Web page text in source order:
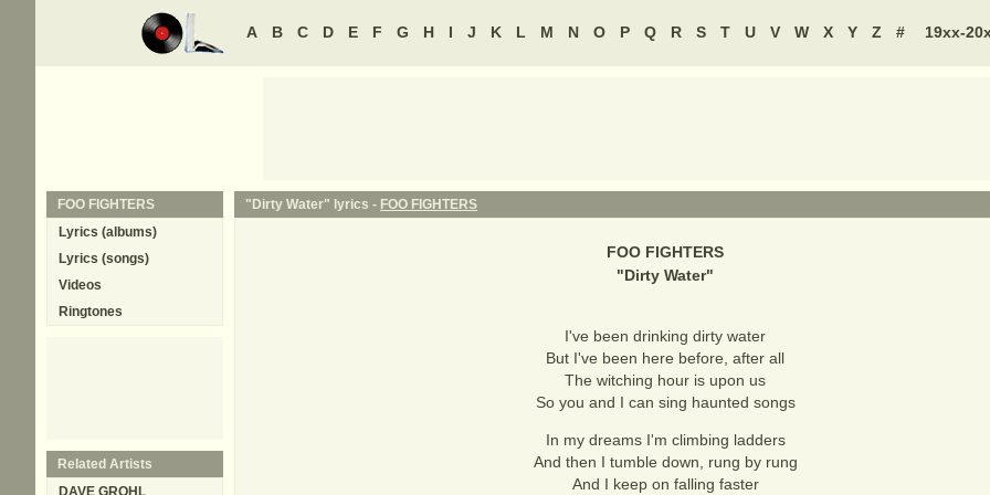
A B C D E F G H I J K L M N O P Q R S T U V W X Y Z # 19xx-
"Dirty Water" lyrics - FOO FIGHTERS
FOO FIGHTERS
"Dirty Water"
I've been drinking dirty water
But I've been here before, after all
The witching hour is upon us
So you and I can sing haunted songs
In my dreams I'm climbing ladders
And then I tumble down, rung by rung
And I keep on falling faster
FOO FIGHTERS
Lyrics (albums)
Lyrics (songs)
Videos
Ringtones
Related Artists
DAVE GROHL